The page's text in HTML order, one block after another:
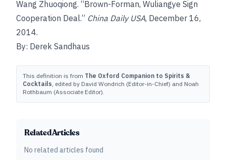
Wang Zhuoqiong. “Brown-Forman, Wuliangye Sign
Cooperation Deal.” China Daily USA, December 16,
2014.
By: Derek Sandhaus
This definition is from The Oxford Companion to Spirits &
Cocktails, edited by David Wondrich (Editor-in-Chief) and Noah
Rothbaum (Associate Editor).
Related Articles
No related articles found